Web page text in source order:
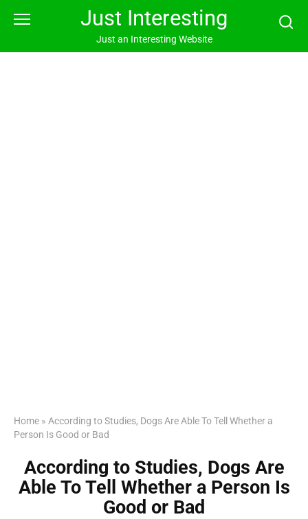
Just Interesting
Just an Interesting Website
Home » According to Studies, Dogs Are Able To Tell Whether a
Person Is Good or Bad
According to Studies, Dogs Are
Able To Tell Whether a Person Is
Good or Bad